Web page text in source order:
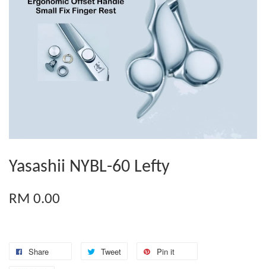
Yasashii NYBL-60 Lefty
RM 0.00
Share Tweet Pin it